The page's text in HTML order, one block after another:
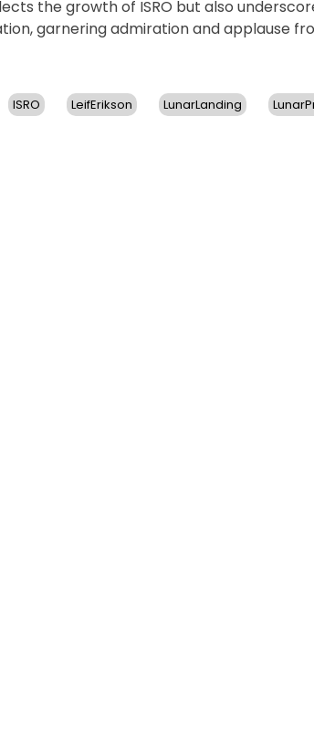
the growth of ISRO but also
garnering admiration and applause
ISRO LeifErikson LunarLanding